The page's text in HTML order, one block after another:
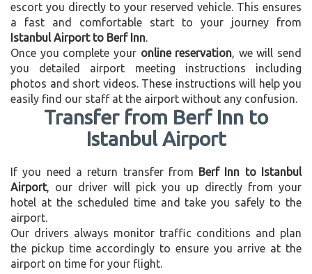
escort you directly to your reserved vehicle. This ensures
a fast and comfortable start to your journey from
Istanbul Airport to Berf Inn.
Once you complete your online reservation, we will send
you detailed airport meeting instructions including
photos and short videos. These instructions will help you
easily find our staff at the airport without any confusion.
Transfer from Berf Inn to
Istanbul Airport
If you need a return transfer from Berf Inn to Istanbul
Airport, our driver will pick you up directly from your
hotel at the scheduled time and take you safely to the
airport.
Our drivers always monitor traffic conditions and plan
the pickup time accordingly to ensure you arrive at the
airport on time for your flight.